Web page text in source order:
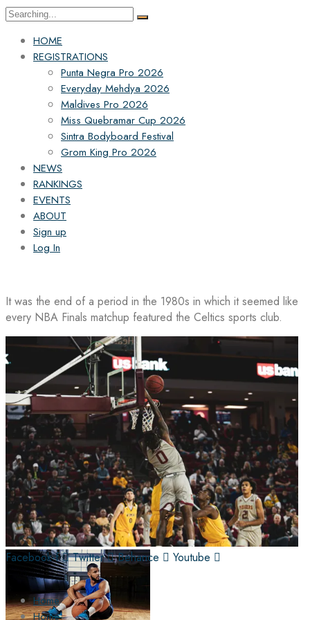
Search
HOME
REGISTRATIONS
Punta Negra Pro 2026
Everyday Mehdya 2026
Maldives Pro 2026
Miss Quebramar Cup 2026
Sintra Bodyboard Festival
Grom King Pro 2026
NEWS
RANKINGS
EVENTS
ABOUT
Sign up
Log In
It was the end of a period in the 1980s in which it seemed like
every NBA Finals matchup featured the Celtics sports club.
Facebook-f Twitter Behance Youtube
Home
Home